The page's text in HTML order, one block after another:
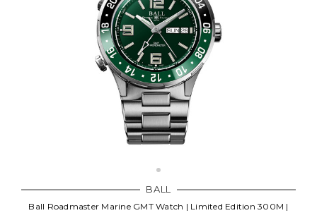
BALL
Ball Roadmaster Marine GMT Watch | Limited Edition 300M |